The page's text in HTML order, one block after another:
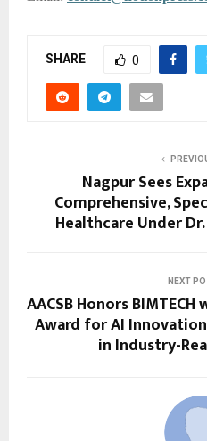
SHARE 0
Nagpur Sees
Comprehensive,
Healthcare Under
NEXT
AACSB Honors
Award for AI
in Industry-